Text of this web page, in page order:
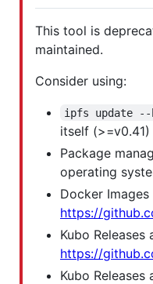
This tool is
maintained.
Consider using:
ipfs update --
itself (>=v0.41)
Package
operating
Docker Images
https://
Kubo Releases
https://
Kubo Releases